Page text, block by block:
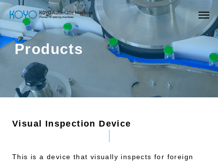
Products
Visual Inspection Device
This is a device that visually inspects for foreign